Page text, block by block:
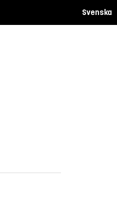
Svenska